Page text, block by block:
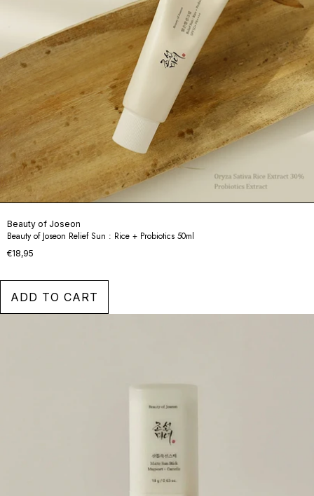
Beauty of Joseon
Beauty of Joseon Relief Sun : Rice + Probiotics 50ml
€18,95
ADD TO CART